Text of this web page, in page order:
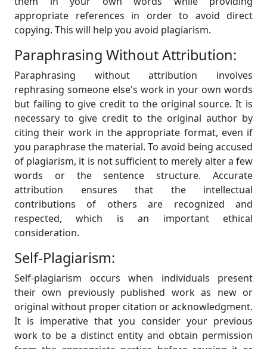
appropriate references in order to avoid direct
copying. This will help you avoid plagiarism.
Paraphrasing Without Attribution:
Paraphrasing without attribution involves
rephrasing someone else's work in your own words
but failing to give credit to the original source. It is
necessary to give credit to the original author by
citing their work in the appropriate format, even if
you paraphrase the material. To avoid being accused
of plagiarism, it is not sufficient to merely alter a few
words or the sentence structure. Accurate
attribution ensures that the intellectual
contributions of others are recognized and
respected, which is an important ethical
consideration.
Self-Plagiarism:
Self-plagiarism occurs when individuals present
their own previously published work as new or
original without proper citation or acknowledgment.
It is imperative that you consider your previous
work to be a distinct entity and obtain permission